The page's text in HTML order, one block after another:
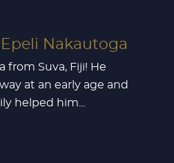
Epeli Nakautoga
from Suva, Fiji! He
at an early age and
helped him...